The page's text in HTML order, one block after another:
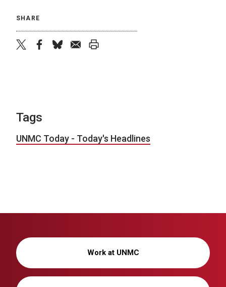
SHARE
Tags
UNMC Today - Today's Headlines
Work at UNMC